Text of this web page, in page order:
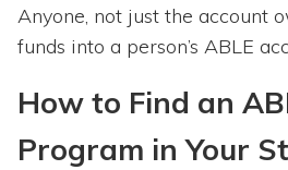
Anyone, not just the account
funds into a person’s ABLE
How to Find an
Program in Your